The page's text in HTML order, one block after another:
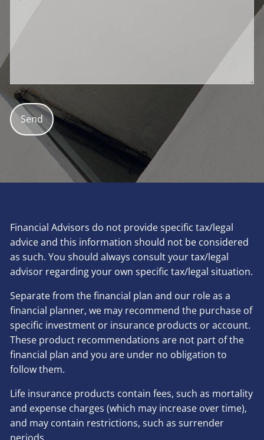
Financial Advisors do not provide specific tax/legal
advice and this information should not be considered
as such. You should always consult your tax/legal
advisor regarding your own specific tax/legal situation.
Separate from the financial plan and our role as a
financial planner, we may recommend the purchase of
specific investment or insurance products or account.
These product recommendations are not part of the
financial plan and you are under no obligation to
follow them.
Life insurance products contain fees, such as mortality
and expense charges (which may increase over time),
and may contain restrictions, such as surrender